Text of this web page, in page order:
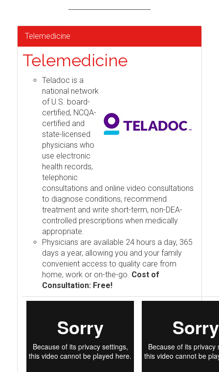
Telemedicine
Telemedicine
Teladoc is a
national network
of U.S. board-
certified, NCQA-
certified and
state-licensed
physicians who
use electronic
health records,
telephonic
consultations and online video consultations
to diagnose conditions, recommend
treatment and write short-term, non-DEA-
controlled prescriptions when medically
appropriate.
Physicians are available 24 hours a day, 365
days a year, allowing you and your family
convenient access to quality care from
home, work or on-the-go. Cost of
Consultation: Free!